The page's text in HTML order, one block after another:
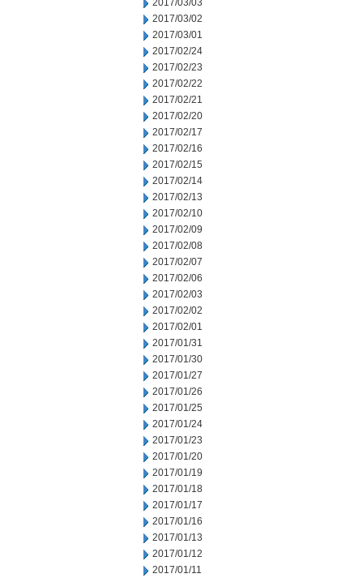
2017/03/03
2017/03/02
2017/03/01
2017/02/24
2017/02/23
2017/02/22
2017/02/21
2017/02/20
2017/02/17
2017/02/16
2017/02/15
2017/02/14
2017/02/13
2017/02/10
2017/02/09
2017/02/08
2017/02/07
2017/02/06
2017/02/03
2017/02/02
2017/02/01
2017/01/31
2017/01/30
2017/01/27
2017/01/26
2017/01/25
2017/01/24
2017/01/23
2017/01/20
2017/01/19
2017/01/18
2017/01/17
2017/01/16
2017/01/13
2017/01/12
2017/01/11